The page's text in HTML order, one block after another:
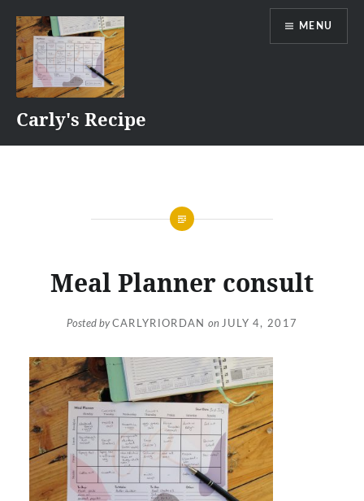
content
Carly's Recipe
MENU
Meal Planner consult
Posted byCARLYRIORDAN on JULY 4, 2017